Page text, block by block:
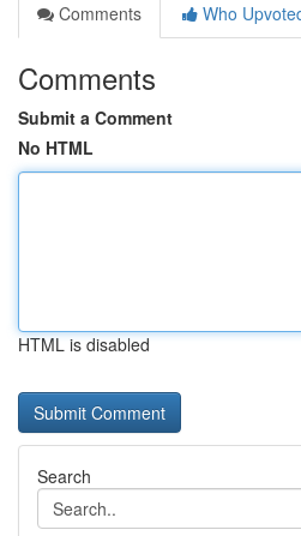
Comments
Who
Comments
Submit a Comment
No HTML
HTML is disabled
Search